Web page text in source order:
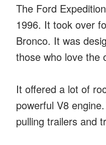
The Ford
1996. It took over
Bronco. It was
those who love the
It offered a lot of
powerful V8
pulling trailers and